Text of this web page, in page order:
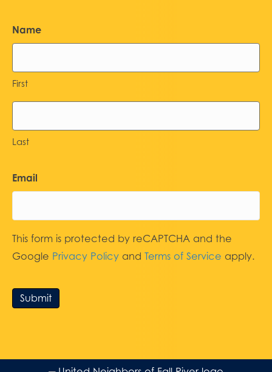
Name
First
Last
Email
This form is protected by reCAPTCHA and the
Google Privacy Policy and Terms of Service apply.
Submit